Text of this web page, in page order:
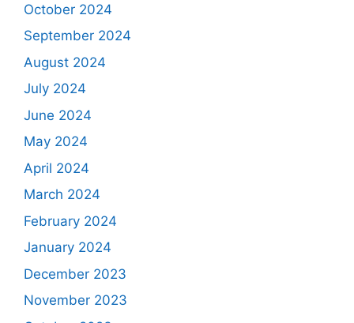
October 2024
September 2024
August 2024
July 2024
June 2024
May 2024
April 2024
March 2024
February 2024
January 2024
December 2023
November 2023